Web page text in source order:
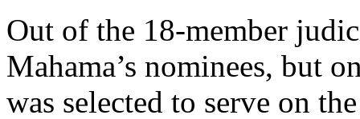
Out of the 18-member
Mahama’s nominees, but
was selected to serve on